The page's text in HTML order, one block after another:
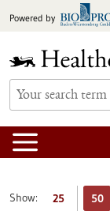
toPowered by
Show: 25 50